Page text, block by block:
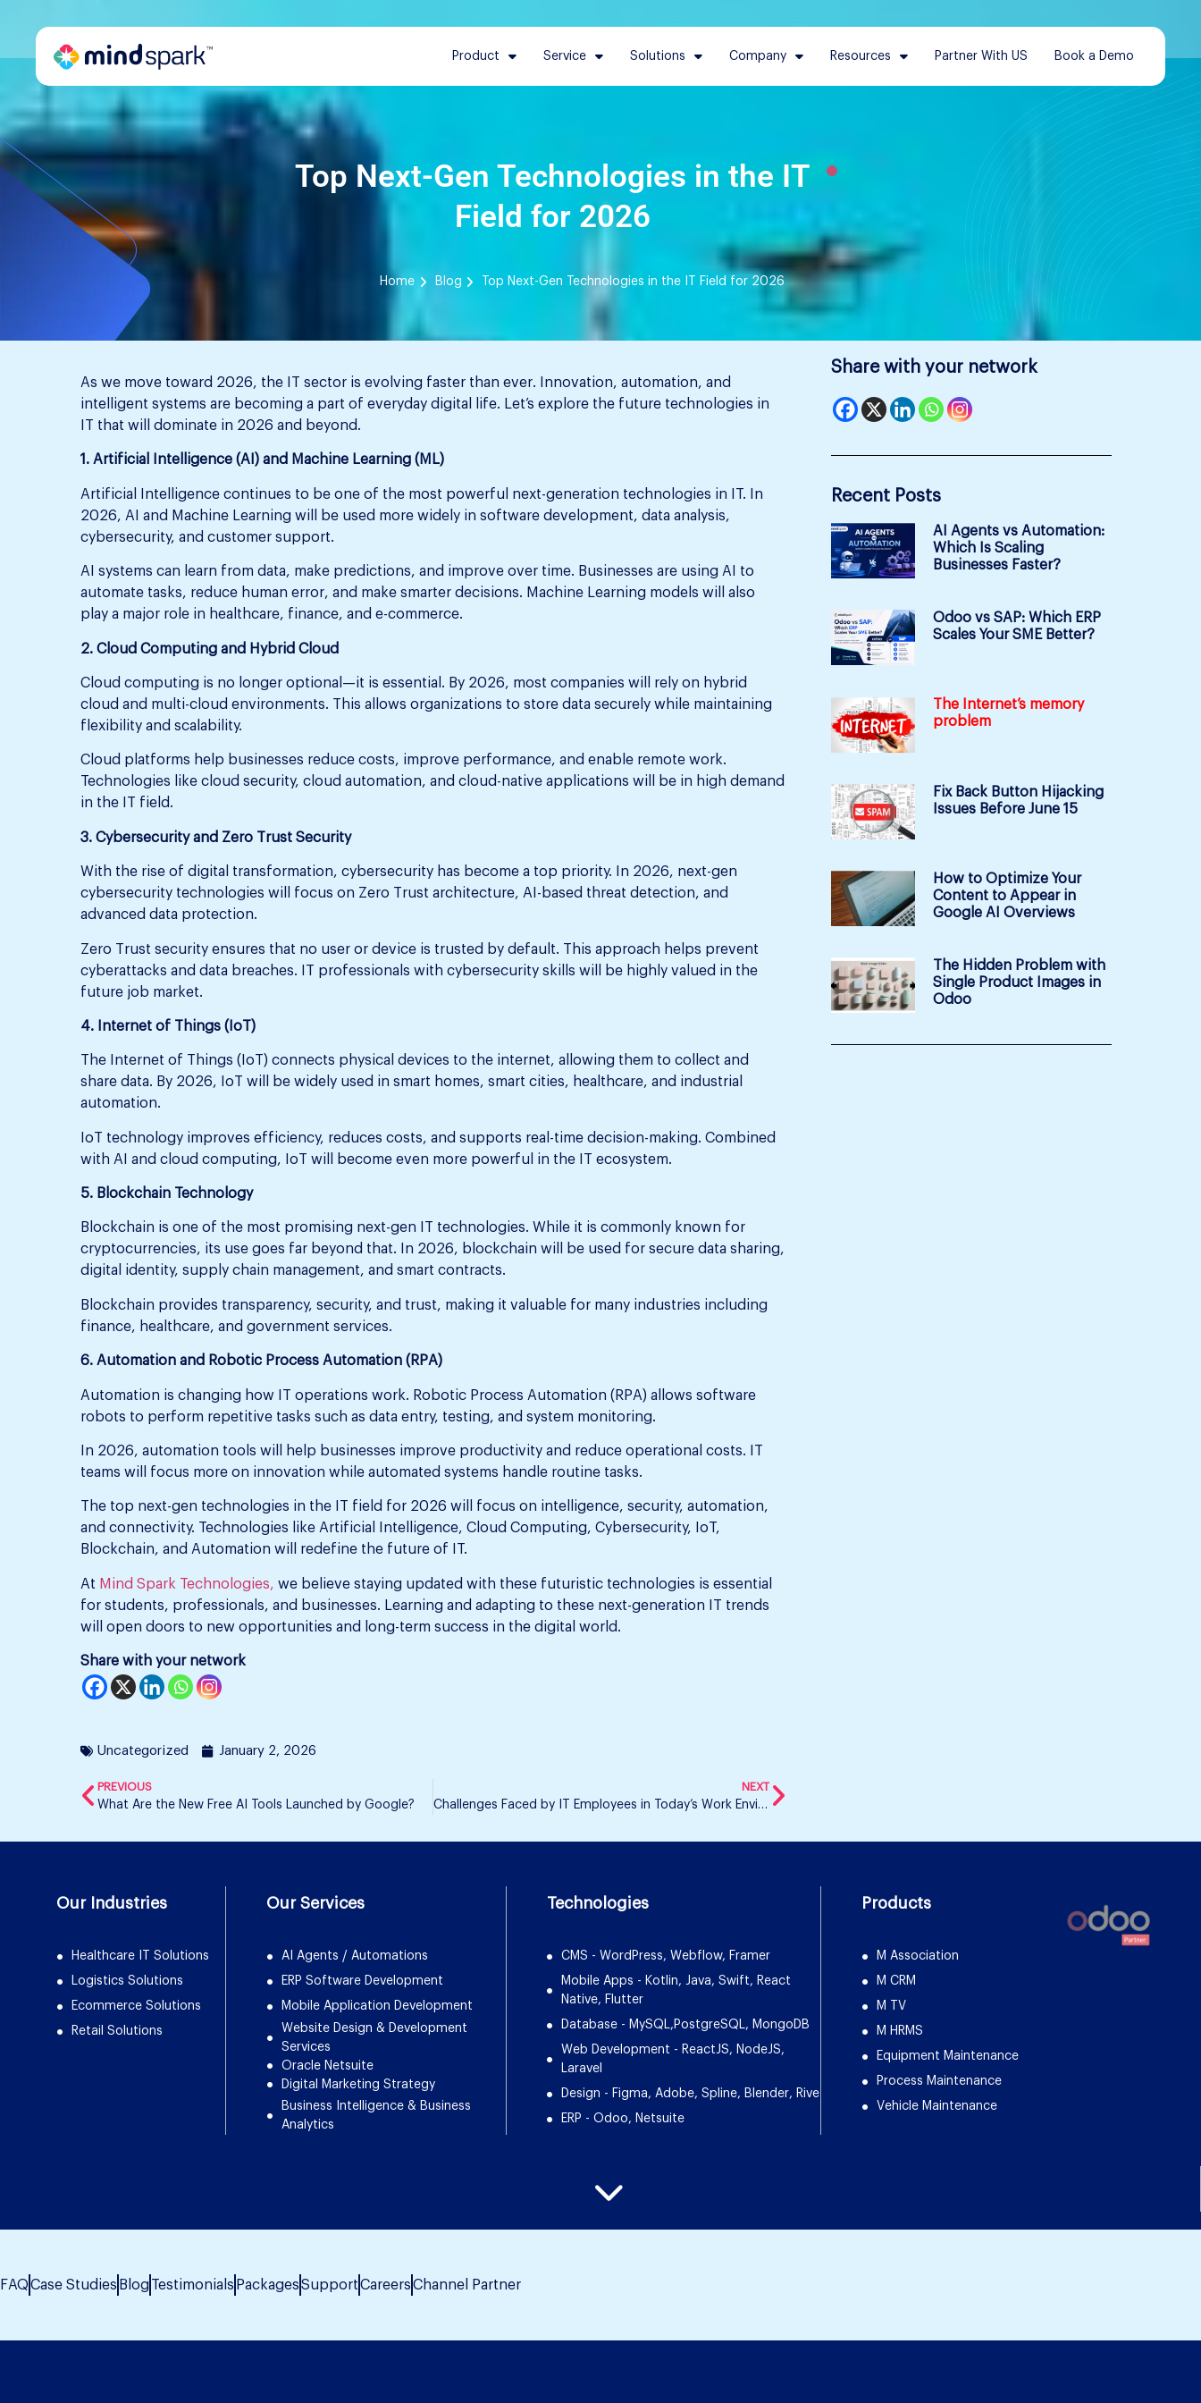
Product Service Solutions Company Resources Partner With US Book a Demo
Top Next-Gen Technologies in the IT
Field for 2026
Home Blog Top Next-Gen Technologies in the IT Field for 2026
As we move toward 2026, the IT sector is evolving faster than ever. Innovation, automation, and
intelligent systems are becoming a part of everyday digital life. Let’s explore the future technologies in
IT that will dominate in 2026 and beyond.
1. Artificial Intelligence (AI) and Machine Learning (ML)
Artificial Intelligence continues to be one of the most powerful next-generation technologies in IT. In
2026, AI and Machine Learning will be used more widely in software development, data analysis,
cybersecurity, and customer support.
AI systems can learn from data, make predictions, and improve over time. Businesses are using AI to
automate tasks, reduce human error, and make smarter decisions. Machine Learning models will also
play a major role in healthcare, finance, and e-commerce.
2. Cloud Computing and Hybrid Cloud
Cloud computing is no longer optional—it is essential. By 2026, most companies will rely on hybrid
cloud and multi-cloud environments. This allows organizations to store data securely while maintaining
flexibility and scalability.
Cloud platforms help businesses reduce costs, improve performance, and enable remote work.
Technologies like cloud security, cloud automation, and cloud-native applications will be in high demand
in the IT field.
3. Cybersecurity and Zero Trust Security
With the rise of digital transformation, cybersecurity has become a top priority. In 2026, next-gen
cybersecurity technologies will focus on Zero Trust architecture, AI-based threat detection, and
advanced data protection.
Zero Trust security ensures that no user or device is trusted by default. This approach helps prevent
cyberattacks and data breaches. IT professionals with cybersecurity skills will be highly valued in the
future job market.
4. Internet of Things (IoT)
The Internet of Things (IoT) connects physical devices to the internet, allowing them to collect and
share data. By 2026, IoT will be widely used in smart homes, smart cities, healthcare, and industrial
automation.
IoT technology improves efficiency, reduces costs, and supports real-time decision-making. Combined
with AI and cloud computing, IoT will become even more powerful in the IT ecosystem.
5. Blockchain Technology
Blockchain is one of the most promising next-gen IT technologies. While it is commonly known for
cryptocurrencies, its use goes far beyond that. In 2026, blockchain will be used for secure data sharing,
digital identity, supply chain management, and smart contracts.
Blockchain provides transparency, security, and trust, making it valuable for many industries including
finance, healthcare, and government services.
6. Automation and Robotic Process Automation (RPA)
Automation is changing how IT operations work. Robotic Process Automation (RPA) allows software
robots to perform repetitive tasks such as data entry, testing, and system monitoring.
In 2026, automation tools will help businesses improve productivity and reduce operational costs. IT
teams will focus more on innovation while automated systems handle routine tasks.
The top next-gen technologies in the IT field for 2026 will focus on intelligence, security, automation,
and connectivity. Technologies like Artificial Intelligence, Cloud Computing, Cybersecurity, IoT,
Blockchain, and Automation will redefine the future of IT.
At Mind Spark Technologies, we believe staying updated with these futuristic technologies is essential
for students, professionals, and businesses. Learning and adapting to these next-generation IT trends
will open doors to new opportunities and long-term success in the digital world.
Share with your network
Uncategorized January 2, 2026
PREVIOUS
What Are the New Free AI Tools Launched by Google?
NEXT
Challenges Faced by IT Employees in Today’s Work Environment
Share with your network
Recent Posts
AI Agents vs Automation:
Which Is Scaling
Businesses Faster?
Odoo vs SAP: Which ERP
Scales Your SME Better?
The Internet’s memory
problem
Fix Back Button Hijacking
Issues Before June 15
How to Optimize Your
Content to Appear in
Google AI Overviews
The Hidden Problem with
Single Product Images in
Odoo
Our Industries
Healthcare IT Solutions
Logistics Solutions
Ecommerce Solutions
Retail Solutions
Our Services
AI Agents / Automations
ERP Software Development
Mobile Application Development
Website Design & Development
Services
Oracle Netsuite
Digital Marketing Strategy
Business Intelligence & Business
Analytics
Technologies
CMS - WordPress, Webflow, Framer
Mobile Apps - Kotlin, Java, Swift, React
Native, Flutter
Database - MySQL,PostgreSQL, MongoDB
Web Development - ReactJS, NodeJS,
Laravel
Design - Figma, Adobe, Spline, Blender, Rive
ERP - Odoo, Netsuite
Products
M Association
M CRM
M TV
M HRMS
Equipment Maintenance
Process Maintenance
Vehicle Maintenance
FAQCase Studies Blog Testimonials PackagesSupportCareersChannel Partner